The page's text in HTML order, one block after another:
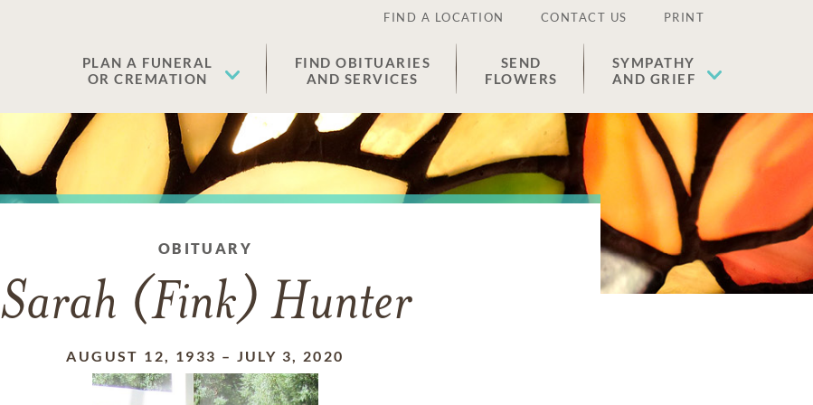
FIND A LOCATION CONTACT US PRINT
PLAN A FUNERAL
OR CREMATION
FIND OBITUARIES
AND SERVICES
SEND
FLOWERS
SYMPATHY
AND GRIEF
OBITUARY
Sarah (Fink) Hunter
AUGUST 12, 1933 – JULY 3, 2020